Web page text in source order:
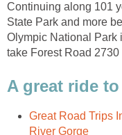
Continuing along 101
State Park and more
Olympic National Park
Great Road Trips